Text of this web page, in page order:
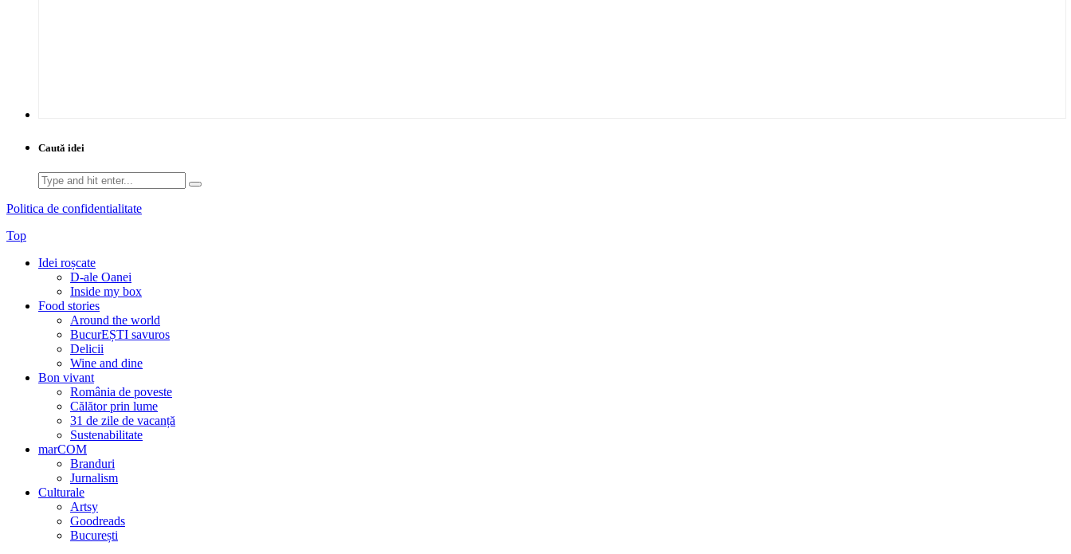
Caută idei
Search
for:
Politica de confidentialitate
Top
Idei roșcate
D-ale Oanei
Inside my box
Food stories
Around the world
BucurEȘTI savuros
Delicii
Wine and dine
Bon vivant
România de poveste
Călător prin lume
31 de zile de vacanță
Sustenabilitate
marCOM
Branduri
Jurnalism
Culturale
Artsy
Goodreads
București